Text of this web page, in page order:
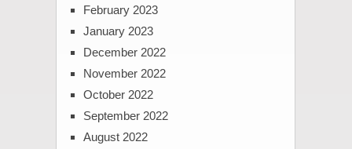
February 2023
January 2023
December 2022
November 2022
October 2022
September 2022
August 2022